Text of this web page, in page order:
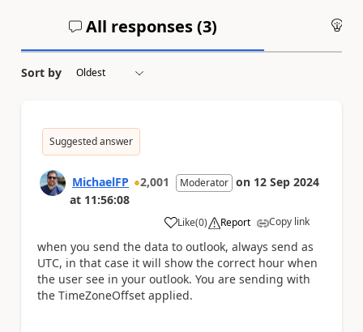
All responses (3)
Sort by
Suggested answer
MichaelFP 2,001 Moderator on 12 Sep 2024
at 11:56:08
Like
a (0) Report Copy link
when you send the data to outlook, always send as
UTC, in that case it will show the correct hour when
the user see in your outlook. You are sending with
the TimeZoneOffset applied.